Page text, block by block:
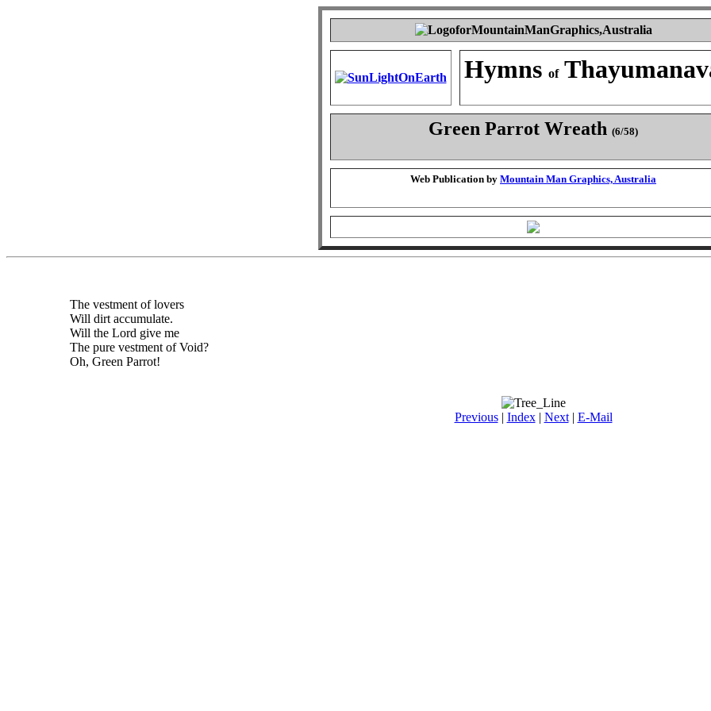
Hymns of
Green Parrot Wreath (6/58)
Web Publication by Mountain Man Graphics, Australia
The vestment of lovers
Will dirt accumulate.
Will the Lord give me
The pure vestment of Void?
Oh, Green Parrot!
Previous| Index| Next| E-Mail